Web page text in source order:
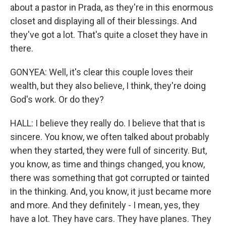
about a pastor in Prada, as they're in this enormous
closet and displaying all of their blessings. And
they've got a lot. That's quite a closet they have in
there.
GONYEA: Well, it's clear this couple loves their
wealth, but they also believe, I think, they're doing
God's work. Or do they?
HALL: I believe they really do. I believe that that is
sincere. You know, we often talked about probably
when they started, they were full of sincerity. But,
you know, as time and things changed, you know,
there was something that got corrupted or tainted
in the thinking. And, you know, it just became more
and more. And they definitely - I mean, yes, they
have a lot. They have cars. They have planes. They